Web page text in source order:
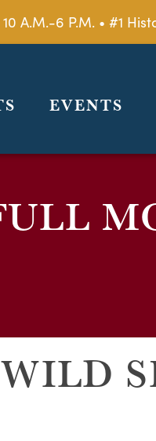
A.M.-6 P.M. • #1
EVENTS